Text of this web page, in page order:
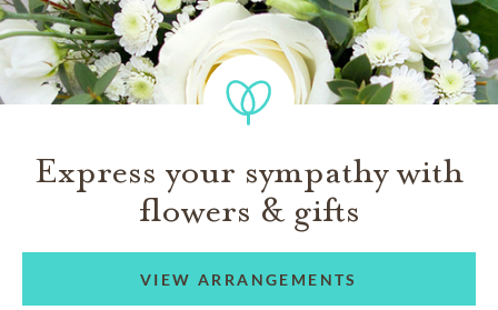
Express your sympathy with
flowers & gifts
VIEW ARRANGEMENTS